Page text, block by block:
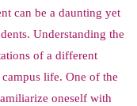
can be a daunting yet
Understanding the
of a different
life. One of the
oneself with